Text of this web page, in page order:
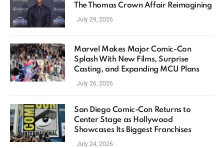
The Thomas Crown Affair Reimagining
July 29, 2026
Marvel Makes Major Comic-Con
Splash With New Films, Surprise
Casting, and Expanding MCU Plans
July 26, 2026
San Diego Comic-Con Returns to
Center Stage as Hollywood
Showcases Its Biggest Franchises
July 24, 2026